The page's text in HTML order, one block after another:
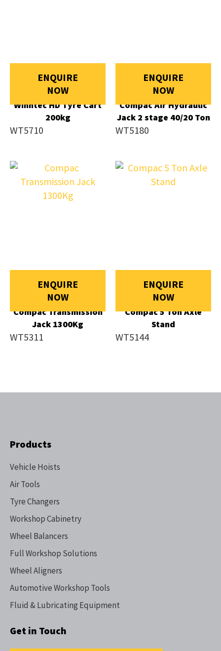
ENQUIRE
NOW
Winntec HD Tyre Cart
200kg
WT5710
ENQUIRE
NOW
Compac Air Hydraulic
Jack 2 stage 40/20 Ton
WT5180
ENQUIRE
NOW
Compac Transmission
Jack 1300Kg
WT5311
ENQUIRE
NOW
Compac 5 Ton Axle
Stand
WT5144
Products
Vehicle Hoists
Air Tools
Tyre Changers
Workshop Cabinetry
Wheel Balancers
Full Workshop Solutions
Wheel Aligners
Automotive Workshop Tools
Fluid & Lubricating Equipment
Get in Touch